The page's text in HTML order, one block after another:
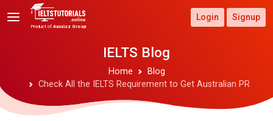
Product of Aussizz Group
Login Signup
IELTS Blog
Home
Blog
Check All the IELTS Requirement to Get Australian PR